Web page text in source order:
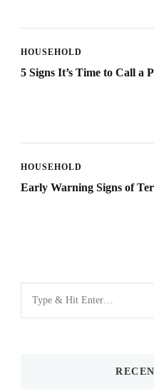
HOUSEHOLD
5 Signs It’s Time to Call a
HOUSEHOLD
Early Warning Signs of
for